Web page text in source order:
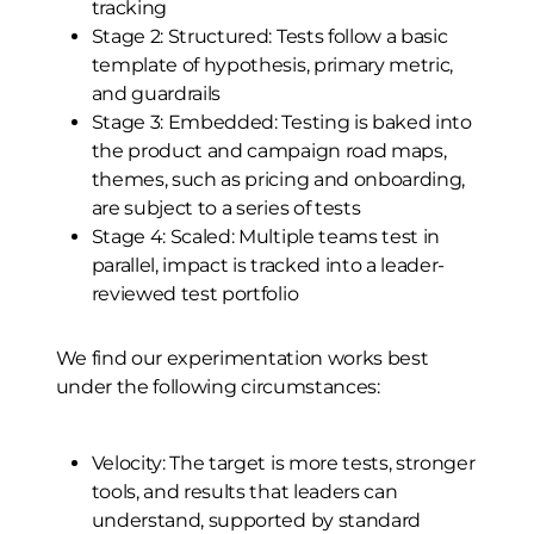
tracking
Stage 2: Structured: Tests follow a basic
template of hypothesis, primary metric,
and guardrails
Stage 3: Embedded: Testing is baked into
the product and campaign road maps,
themes, such as pricing and onboarding,
are subject to a series of tests
Stage 4: Scaled: Multiple teams test in
parallel, impact is tracked into a leader-
reviewed test portfolio
We find our experimentation works best
under the following circumstances:
Velocity: The target is more tests, stronger
tools, and results that leaders can
understand, supported by standard